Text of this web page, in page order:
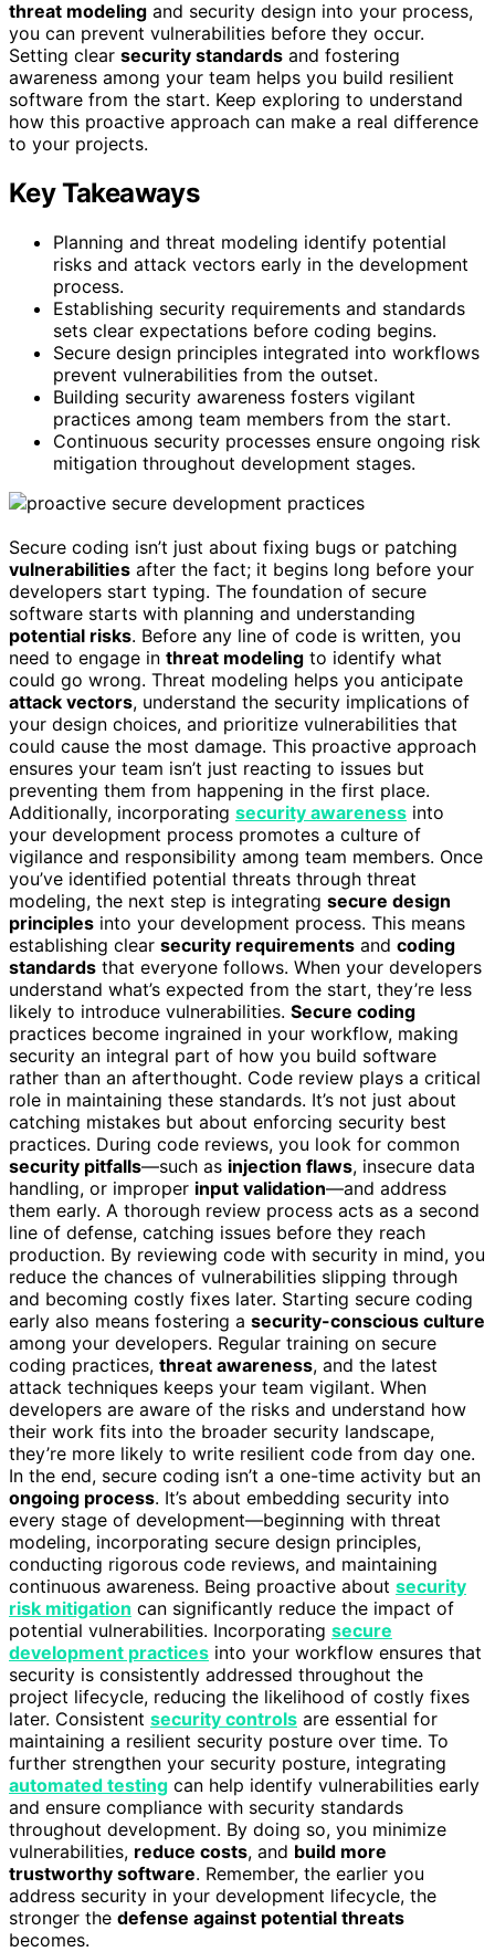
threat modeling and security design into your process,
you can prevent vulnerabilities before they occur.
Setting clear security standards and fostering
awareness among your team helps you build resilient
software from the start. Keep exploring to understand
how this proactive approach can make a real difference
to your projects.
Key Takeaways
Planning and threat modeling identify potential
risks and attack vectors early in the development
process.
Establishing security requirements and standards
sets clear expectations before coding begins.
Secure design principles integrated into workflows
prevent vulnerabilities from the outset.
Building security awareness fosters vigilant
practices among team members from the start.
Continuous security processes ensure ongoing risk
mitigation throughout development stages.
Secure coding isn’t just about fixing bugs or patching
vulnerabilities after the fact; it begins long before your
developers start typing. The foundation of secure
software starts with planning and understanding
potential risks. Before any line of code is written, you
need to engage in threat modeling to identify what
could go wrong. Threat modeling helps you anticipate
attack vectors, understand the security implications of
your design choices, and prioritize vulnerabilities that
could cause the most damage. This proactive approach
ensures your team isn’t just reacting to issues but
preventing them from happening in the first place.
Additionally, incorporating security awareness into
your development process promotes a culture of
vigilance and responsibility among team members. Once
you’ve identified potential threats through threat
modeling, the next step is integrating secure design
principles into your development process. This means
establishing clear security requirements and coding
standards that everyone follows. When your developers
understand what’s expected from the start, they’re less
likely to introduce vulnerabilities. Secure coding
practices become ingrained in your workflow, making
security an integral part of how you build software
rather than an afterthought. Code review plays a critical
role in maintaining these standards. It’s not just about
catching mistakes but about enforcing security best
practices. During code reviews, you look for common
security pitfalls—such as injection flaws, insecure data
handling, or improper input validation—and address
them early. A thorough review process acts as a second
line of defense, catching issues before they reach
production. By reviewing code with security in mind, you
reduce the chances of vulnerabilities slipping through
and becoming costly fixes later. Starting secure coding
early also means fostering a security-conscious culture
among your developers. Regular training on secure
coding practices, threat awareness, and the latest
attack techniques keeps your team vigilant. When
developers are aware of the risks and understand how
their work fits into the broader security landscape,
they’re more likely to write resilient code from day one.
In the end, secure coding isn’t a one-time activity but an
ongoing process. It’s about embedding security into
every stage of development—beginning with threat
modeling, incorporating secure design principles,
conducting rigorous code reviews, and maintaining
continuous awareness. Being proactive about security
risk mitigation can significantly reduce the impact of
potential vulnerabilities. Incorporating secure
development practices into your workflow ensures that
security is consistently addressed throughout the
project lifecycle, reducing the likelihood of costly fixes
later. Consistent security controls are essential for
maintaining a resilient security posture over time. To
further strengthen your security posture, integrating
automated testing can help identify vulnerabilities early
and ensure compliance with security standards
throughout development. By doing so, you minimize
vulnerabilities, reduce costs, and build more
trustworthy software. Remember, the earlier you
address security in your development lifecycle, the
stronger the defense against potential threats
becomes.